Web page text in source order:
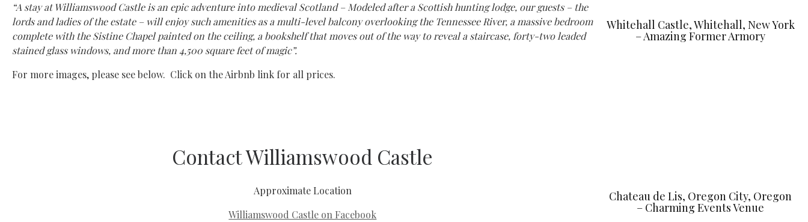
“A stay at Williamswood Castle is an epic adventure into medieval Scotland – Modeled after a Scottish hunting lodge, our guests – the
lords and ladies of the estate – will enjoy such amenities as a multi-level balcony overlooking the Tennessee River, a massive bedroom
complete with the Sistine Chapel painted on the ceiling, a bookshelf that moves out of the way to reveal a staircase, forty-two leaded
stained glass windows, and more than 4,500 square feet of magic”.
For more images, please see below. Click on the Airbnb link for all prices.
Contact Williamswood Castle
Approximate Location
Williamswood Castle on Facebook
Whitehall Castle, Whitehall, New York
– Amazing Former Armory
Chateau de Lis, Oregon City, Oregon
– Charming Events Venue